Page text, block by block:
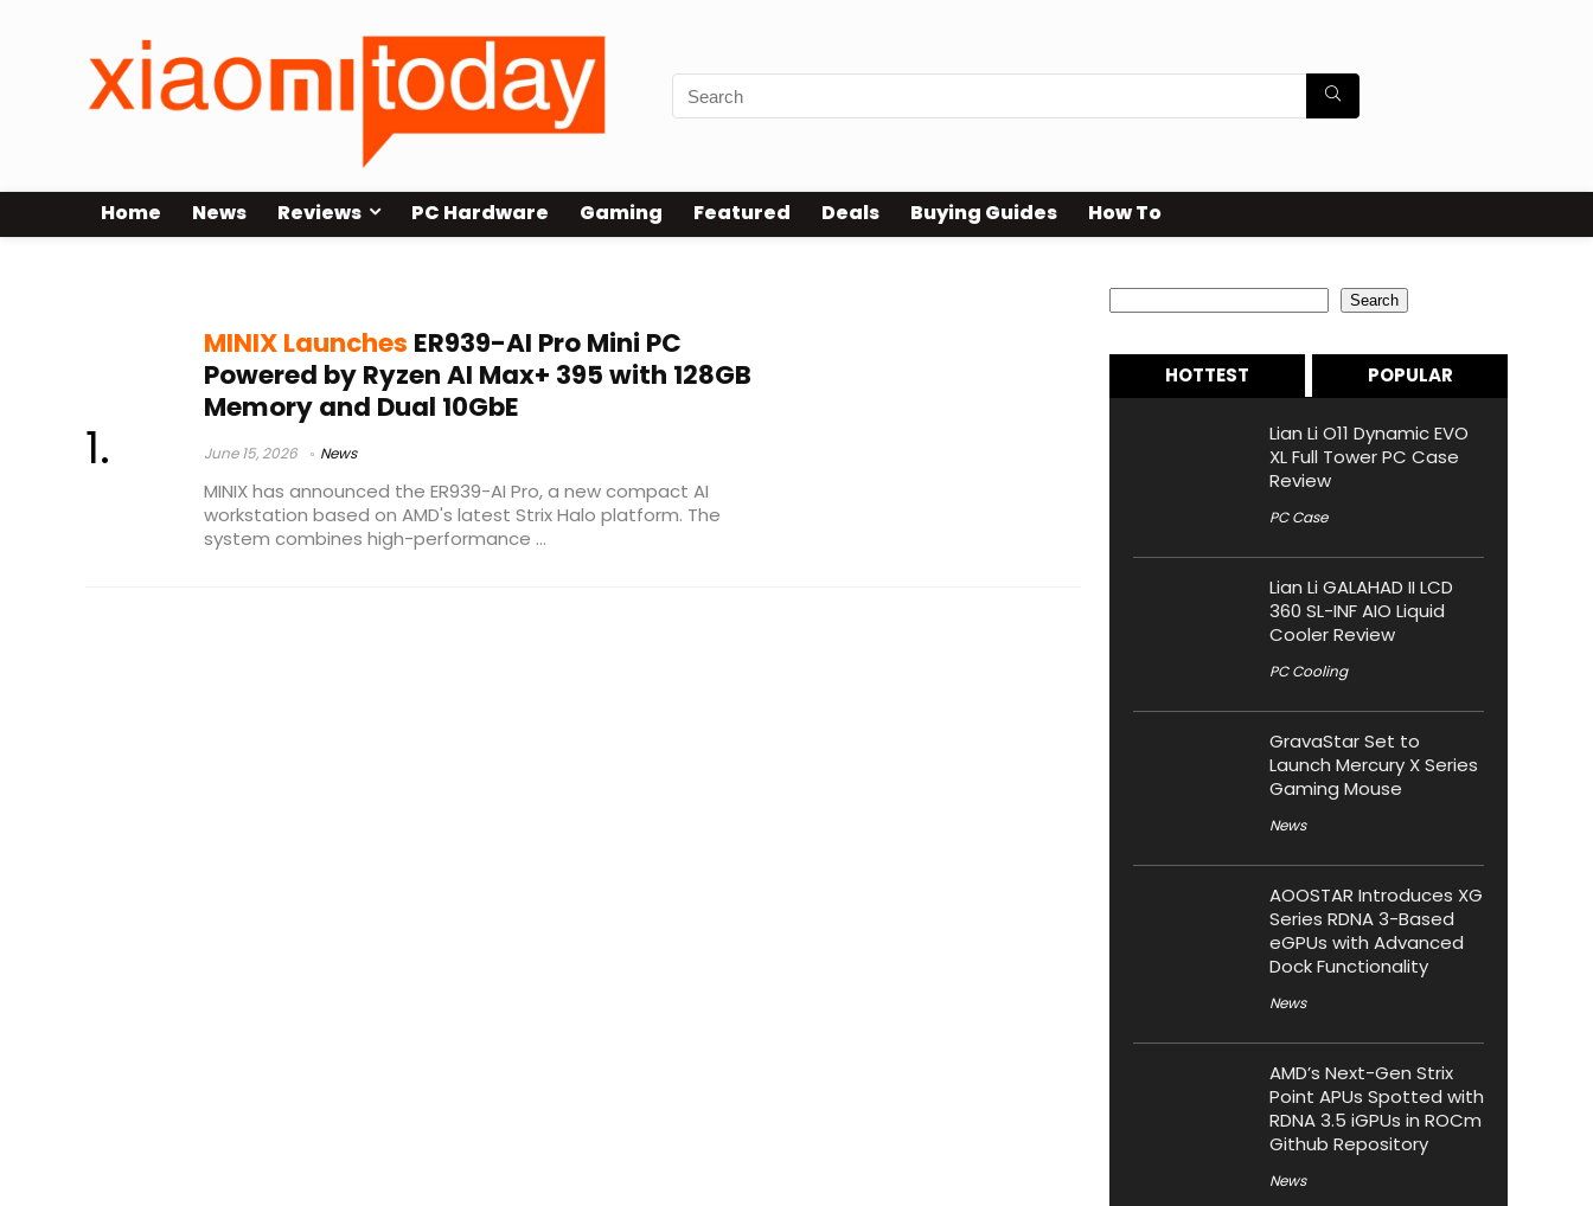
Home News Reviews PC Hardware Gaming Featured Deals Buying Guides How To
MINIX Launches ER939-AI Pro Mini PC
Powered by Ryzen AI Max+ 395 with 128GB
Memory and Dual 10GbE
June 15, 2026 News
MINIX has announced the ER939-AI Pro, a new compact AI
workstation based on AMD's latest Strix Halo platform. The
system combines high-performance ...
Search
HOTTEST POPULAR
Lian Li O11 Dynamic EVO
XL Full Tower PC Case
Review
PC Case
Lian Li GALAHAD II LCD
360 SL-INF AIO Liquid
Cooler Review
PC Cooling
GravaStar Set to
Launch Mercury X Series
Gaming Mouse
News
AOOSTAR Introduces XG
Series RDNA 3-Based
eGPUs with Advanced
Dock Functionality
News
AMD’s Next-Gen Strix
Point APUs Spotted with
RDNA 3.5 iGPUs in ROCm
Github Repository
News